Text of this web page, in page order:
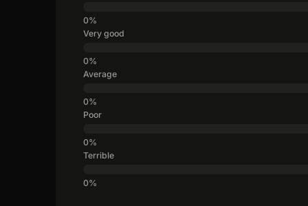
Very good
Average
Poor
Terrible